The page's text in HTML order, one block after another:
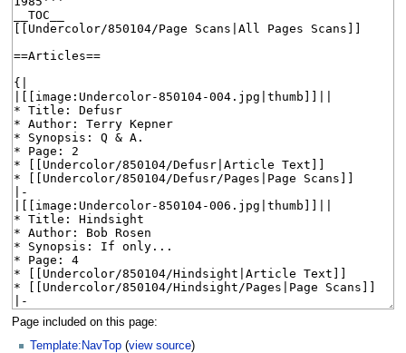
Page included on this page:
Template:NavTop (view source)